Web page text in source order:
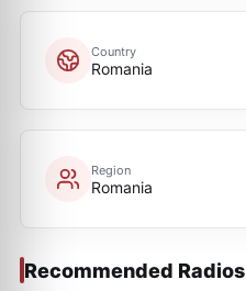
Country
Romania
Region
Romania
Recommended Radios